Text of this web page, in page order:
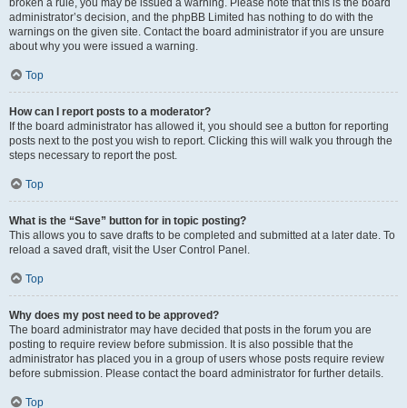
broken a rule, you may be issued a warning. Please note that this is the board
administrator’s decision, and the phpBB Limited has nothing to do with the
warnings on the given site. Contact the board administrator if you are unsure
about why you were issued a warning.
Top
How can I report posts to a moderator?
If the board administrator has allowed it, you should see a button for reporting
posts next to the post you wish to report. Clicking this will walk you through the
steps necessary to report the post.
Top
What is the “Save” button for in topic posting?
This allows you to save drafts to be completed and submitted at a later date. To
reload a saved draft, visit the User Control Panel.
Top
Why does my post need to be approved?
The board administrator may have decided that posts in the forum you are
posting to require review before submission. It is also possible that the
administrator has placed you in a group of users whose posts require review
before submission. Please contact the board administrator for further details.
Top